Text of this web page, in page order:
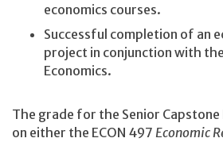
economics courses.
Successful completion of an
project in conjunction with
Economics.
The grade for the Senior Capstone
on either the ECON 497 Economic